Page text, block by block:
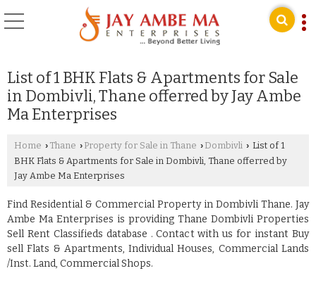
List of 1 BHK Flats & Apartments for Sale
in Dombivli, Thane offerred by Jay Ambe
Ma Enterprises
Home › Thane › Property for Sale in Thane › Dombivli › List of 1
BHK Flats & Apartments for Sale in Dombivli, Thane offerred by
Jay Ambe Ma Enterprises
Find Residential & Commercial Property in Dombivli Thane. Jay
Ambe Ma Enterprises is providing Thane Dombivli Properties
Sell Rent Classifieds database . Contact with us for instant Buy
sell Flats & Apartments, Individual Houses, Commercial Lands
/Inst. Land, Commercial Shops.